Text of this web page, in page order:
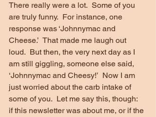
There really were a lot.  Some of you
are truly funny.  For instance, one
response was ‘Johnnymac and
Cheese.’  That made me laugh out
loud.  But then, the very next day as I
am still giggling, someone else said,
‘Johnnymac and Cheesy!’  Now I am
just worried about the carb intake of
some of you.  Let me say this, though:
if this newsletter was about me, or if the